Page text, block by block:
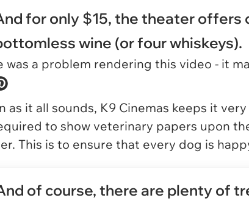
for only $15, the theater offers
wine (or four whiskeys).
was a problem rendering this video - it
as it all sounds, K9 Cinemas keeps it
to show veterinary papers upon
This is to ensure that every dog is
of course, there are plenty of